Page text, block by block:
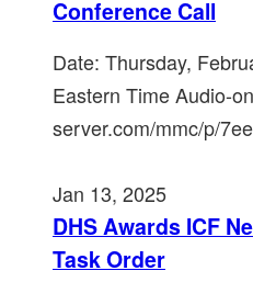
Conference Call
Date: Thursday,
Eastern Time Audio-
server.com/mmc/p/
Jan 13, 2025
DHS Awards ICF
Task Order